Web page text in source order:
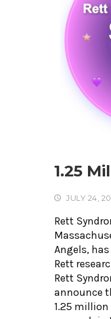
1.25
JULY 24,
Rett
Angels,
Rett
Rett
announce
1.25